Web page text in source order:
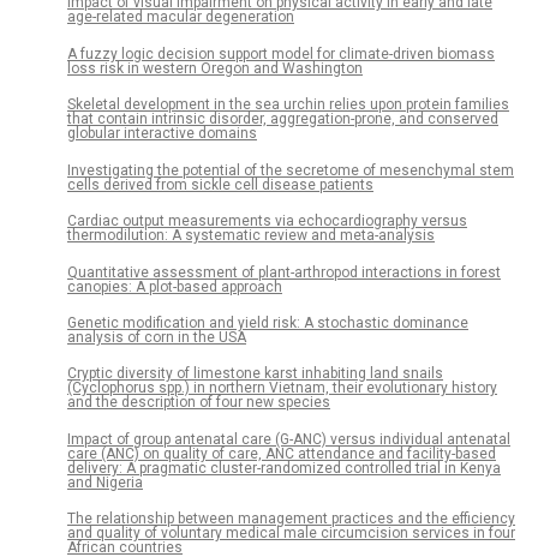
age-related macular degeneration
A fuzzy logic decision support model for climate-driven biomass
loss risk in western Oregon and Washington
Skeletal development in the sea urchin relies upon protein families
that contain intrinsic disorder, aggregation-prone, and conserved
globular interactive domains
Investigating the potential of the secretome of mesenchymal stem
cells derived from sickle cell disease patients
Cardiac output measurements via echocardiography versus
thermodilution: A systematic review and meta-analysis
Quantitative assessment of plant-arthropod interactions in forest
canopies: A plot-based approach
Genetic modification and yield risk: A stochastic dominance
analysis of corn in the USA
Cryptic diversity of limestone karst inhabiting land snails
(Cyclophorus spp.) in northern Vietnam, their evolutionary history
and the description of four new species
Impact of group antenatal care (G-ANC) versus individual antenatal
care (ANC) on quality of care, ANC attendance and facility-based
delivery: A pragmatic cluster-randomized controlled trial in Kenya
and Nigeria
The relationship between management practices and the efficiency
and quality of voluntary medical male circumcision services in four
African countries